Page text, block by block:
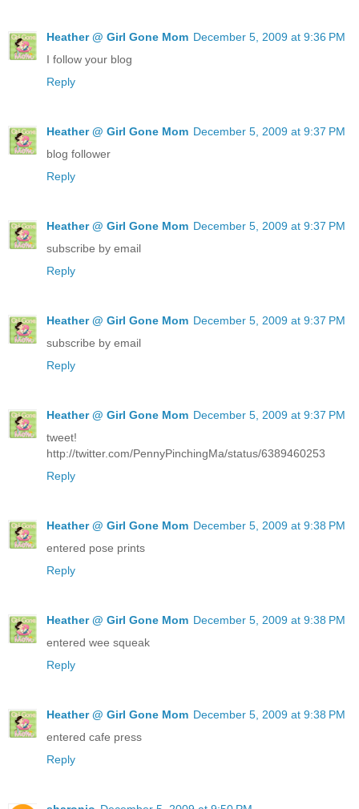
Heather @ Girl Gone Mom December 5, 2009 at 9:36 PM
I follow your blog
Reply
Heather @ Girl Gone Mom December 5, 2009 at 9:37 PM
blog follower
Reply
Heather @ Girl Gone Mom December 5, 2009 at 9:37 PM
subscribe by email
Reply
Heather @ Girl Gone Mom December 5, 2009 at 9:37 PM
subscribe by email
Reply
Heather @ Girl Gone Mom December 5, 2009 at 9:37 PM
tweet!
http://twitter.com/PennyPinchingMa/status/6389460253
Reply
Heather @ Girl Gone Mom December 5, 2009 at 9:38 PM
entered pose prints
Reply
Heather @ Girl Gone Mom December 5, 2009 at 9:38 PM
entered wee squeak
Reply
Heather @ Girl Gone Mom December 5, 2009 at 9:38 PM
entered cafe press
Reply